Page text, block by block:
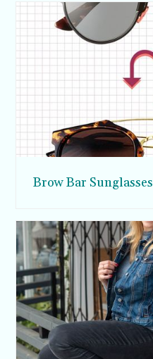
Brow Bar Sunglasses